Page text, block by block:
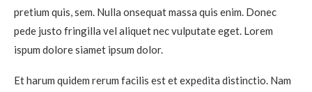
pretium quis, sem. Nulla onsequat massa quis enim. Donec
pede justo fringilla vel aliquet nec vulputate eget. Lorem
ispum dolore siamet ipsum dolor.
Et harum quidem rerum facilis est et expedita distinctio. Nam